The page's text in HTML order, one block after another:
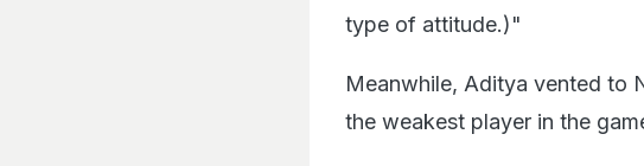
type of attitude.)"
Meanwhile, Aditya vented to
the weakest player in the